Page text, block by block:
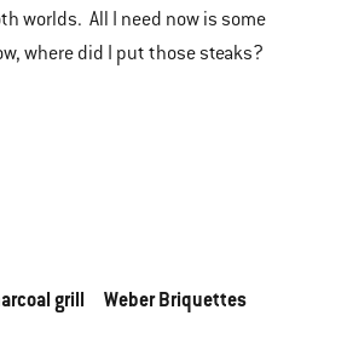
worlds. All I need now is some
where did I put those steaks?
grill Weber Briquettes